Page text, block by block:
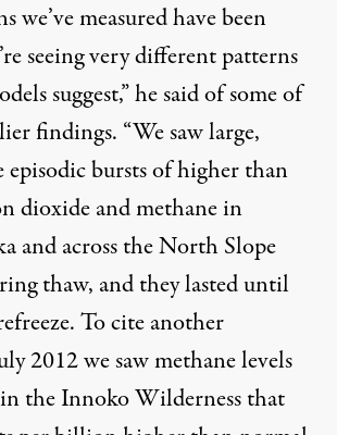
we’ve measured have been
seeing very different patterns
suggest,” hesaidof some of
findings. “We saw large,
episodic bursts of higher than
dioxide and methane in
and across the North Slope
thaw, and they lasted until
To cite another
2012 we saw methane levels
the Innoko Wilderness that